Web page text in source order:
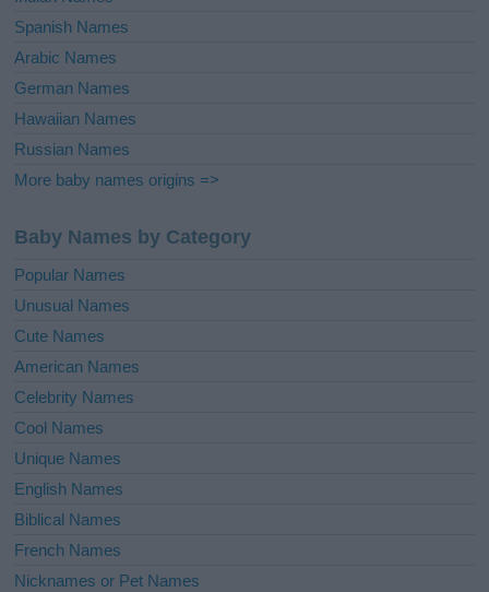
Spanish Names
Arabic Names
German Names
Hawaiian Names
Russian Names
More baby names origins =>
Baby Names by Category
Popular Names
Unusual Names
Cute Names
American Names
Celebrity Names
Cool Names
Unique Names
English Names
Biblical Names
French Names
Nicknames or Pet Names